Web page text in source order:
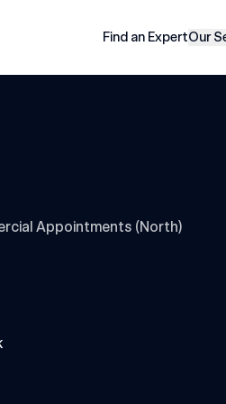
Find an ExpertOur
Appointments (North)